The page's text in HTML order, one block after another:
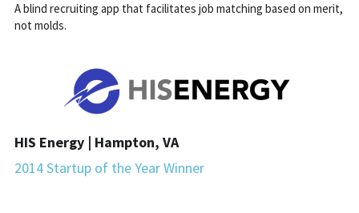
A blind recruiting app that facilitates job matching based on merit,
not molds.
HIS Energy | Hampton, VA
2014 Startup of the Year Winner